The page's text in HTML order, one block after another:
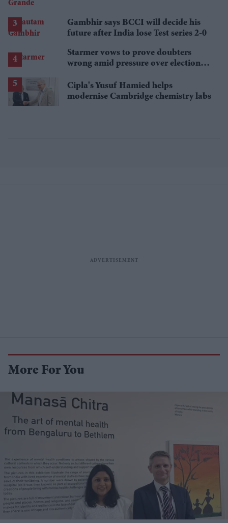
Gambhir says BCCI will decide his
future after India lose Test series 2-0
Starmer vows to prove doubters
wrong amid pressure over election
Cipla's Yusuf Hamied helps
modernise Cambridge chemistry labs
More For You